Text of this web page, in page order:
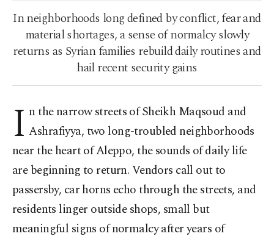
In neighborhoods long defined by conflict, fear and
material shortages, a sense of normalcy slowly
returns as Syrian families rebuild daily routines and
hail recent security gains
I n the narrow streets of Sheikh Maqsoud and
Ashrafiyya, two long-troubled neighborhoods
near the heart of Aleppo, the sounds of daily life
are beginning to return. Vendors call out to
passersby, car horns echo through the streets, and
residents linger outside shops, small but
meaningful signs of normalcy after years of